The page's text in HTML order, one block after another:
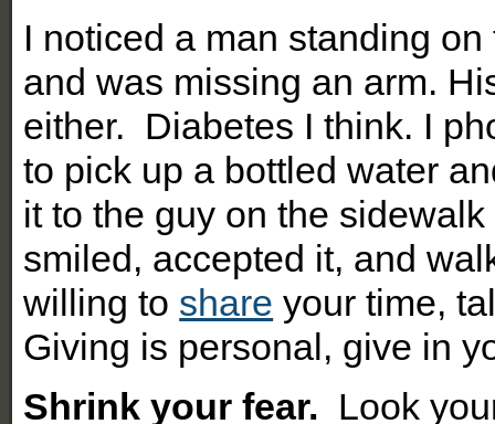
I noticed a man standing
and was missing an arm.
either. Diabetes I think. I
to pick up a bottled water
it to the guy on the
smiled, accepted it, and
willing to share your time,
Giving is personal, give in
Shrink your fear. Look